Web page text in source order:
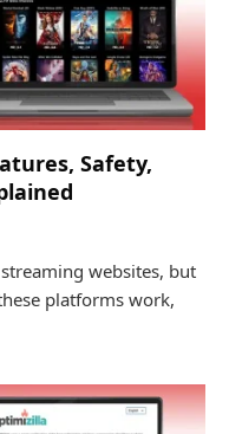
Safety,
websites, but
platforms work,